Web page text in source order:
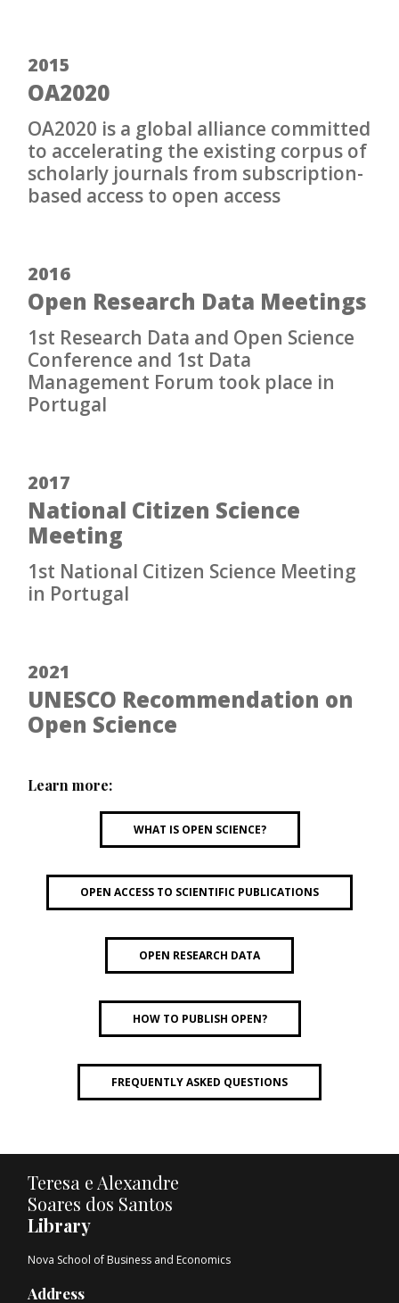
2015
OA2020
OA2020 is a global alliance committed
to accelerating the existing corpus of
scholarly journals from subscription-
based access to open access
2016
Open Research Data Meetings
1st Research Data and Open Science
Conference and 1st Data
Management Forum took place in
Portugal
2017
National Citizen Science
Meeting
1st National Citizen Science Meeting
in Portugal
2021
UNESCO Recommendation on
Open Science
Learn more:
WHAT IS OPEN SCIENCE?
OPEN ACCESS TO SCIENTIFIC PUBLICATIONS
OPEN RESEARCH DATA
HOW TO PUBLISH OPEN?
FREQUENTLY ASKED QUESTIONS
Teresa e Alexandre
Soares dos Santos
Library
Nova School of Business and Economics
Address